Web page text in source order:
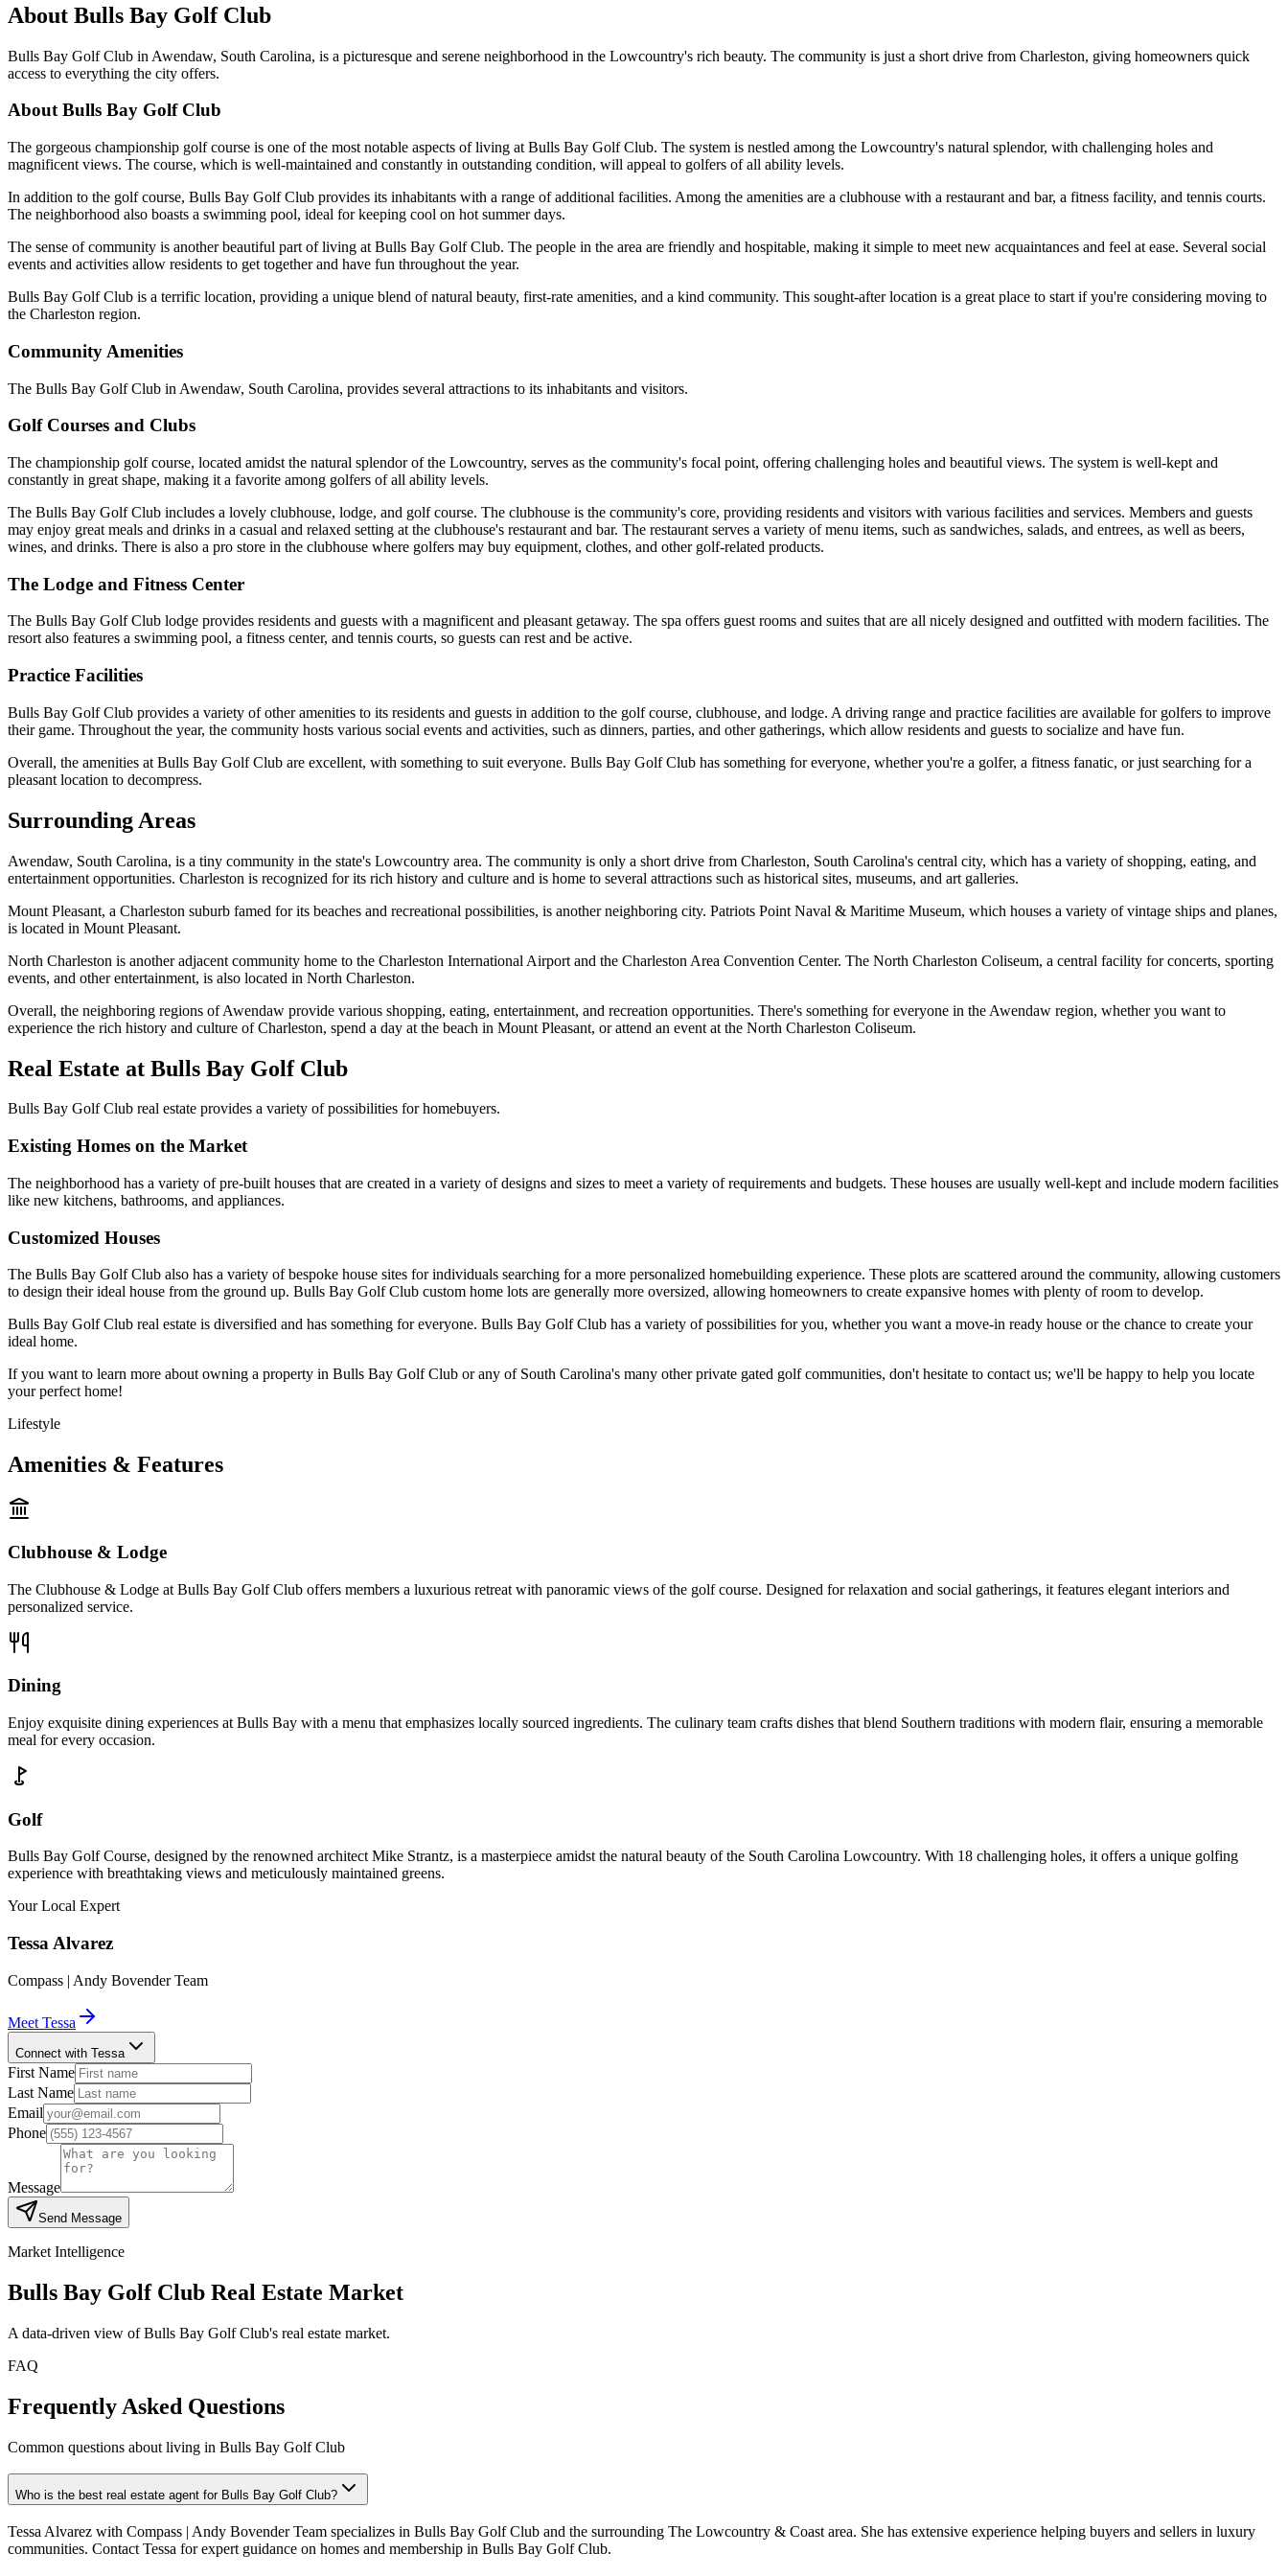
About Bulls Bay Golf Club
Bulls Bay Golf Club in Awendaw, South Carolina, is a picturesque and serene neighborhood in the Lowcountry's rich beauty. The community is just a short drive from Charleston, giving homeowners quick
access to everything the city offers.
About Bulls Bay Golf Club
The gorgeous championship golf course is one of the most notable aspects of living at Bulls Bay Golf Club. The system is nestled among the Lowcountry's natural splendor, with challenging holes and
magnificent views. The course, which is well-maintained and constantly in outstanding condition, will appeal to golfers of all ability levels.
In addition to the golf course, Bulls Bay Golf Club provides its inhabitants with a range of additional facilities. Among the amenities are a clubhouse with a restaurant and bar, a fitness facility, and tennis courts.
The neighborhood also boasts a swimming pool, ideal for keeping cool on hot summer days.
The sense of community is another beautiful part of living at Bulls Bay Golf Club. The people in the area are friendly and hospitable, making it simple to meet new acquaintances and feel at ease. Several social
events and activities allow residents to get together and have fun throughout the year.
Bulls Bay Golf Club is a terrific location, providing a unique blend of natural beauty, first-rate amenities, and a kind community. This sought-after location is a great place to start if you're considering moving to
the Charleston region.
Community Amenities
The Bulls Bay Golf Club in Awendaw, South Carolina, provides several attractions to its inhabitants and visitors.
Golf Courses and Clubs
The championship golf course, located amidst the natural splendor of the Lowcountry, serves as the community's focal point, offering challenging holes and beautiful views. The system is well-kept and
constantly in great shape, making it a favorite among golfers of all ability levels.
The Bulls Bay Golf Club includes a lovely clubhouse, lodge, and golf course. The clubhouse is the community's core, providing residents and visitors with various facilities and services. Members and guests
may enjoy great meals and drinks in a casual and relaxed setting at the clubhouse's restaurant and bar. The restaurant serves a variety of menu items, such as sandwiches, salads, and entrees, as well as beers,
wines, and drinks. There is also a pro store in the clubhouse where golfers may buy equipment, clothes, and other golf-related products.
The Lodge and Fitness Center
The Bulls Bay Golf Club lodge provides residents and guests with a magnificent and pleasant getaway. The spa offers guest rooms and suites that are all nicely designed and outfitted with modern facilities. The
resort also features a swimming pool, a fitness center, and tennis courts, so guests can rest and be active.
Practice Facilities
Bulls Bay Golf Club provides a variety of other amenities to its residents and guests in addition to the golf course, clubhouse, and lodge. A driving range and practice facilities are available for golfers to improve
their game. Throughout the year, the community hosts various social events and activities, such as dinners, parties, and other gatherings, which allow residents and guests to socialize and have fun.
Overall, the amenities at Bulls Bay Golf Club are excellent, with something to suit everyone. Bulls Bay Golf Club has something for everyone, whether you're a golfer, a fitness fanatic, or just searching for a
pleasant location to decompress.
Surrounding Areas
Awendaw, South Carolina, is a tiny community in the state's Lowcountry area. The community is only a short drive from Charleston, South Carolina's central city, which has a variety of shopping, eating, and
entertainment opportunities. Charleston is recognized for its rich history and culture and is home to several attractions such as historical sites, museums, and art galleries.
Mount Pleasant, a Charleston suburb famed for its beaches and recreational possibilities, is another neighboring city. Patriots Point Naval & Maritime Museum, which houses a variety of vintage ships and planes,
is located in Mount Pleasant.
North Charleston is another adjacent community home to the Charleston International Airport and the Charleston Area Convention Center. The North Charleston Coliseum, a central facility for concerts, sporting
events, and other entertainment, is also located in North Charleston.
Overall, the neighboring regions of Awendaw provide various shopping, eating, entertainment, and recreation opportunities. There's something for everyone in the Awendaw region, whether you want to
experience the rich history and culture of Charleston, spend a day at the beach in Mount Pleasant, or attend an event at the North Charleston Coliseum.
Real Estate at Bulls Bay Golf Club
Bulls Bay Golf Club real estate provides a variety of possibilities for homebuyers.
Existing Homes on the Market
The neighborhood has a variety of pre-built houses that are created in a variety of designs and sizes to meet a variety of requirements and budgets. These houses are usually well-kept and include modern facilities
like new kitchens, bathrooms, and appliances.
Customized Houses
The Bulls Bay Golf Club also has a variety of bespoke house sites for individuals searching for a more personalized homebuilding experience. These plots are scattered around the community, allowing customers
to design their ideal house from the ground up. Bulls Bay Golf Club custom home lots are generally more oversized, allowing homeowners to create expansive homes with plenty of room to develop.
Bulls Bay Golf Club real estate is diversified and has something for everyone. Bulls Bay Golf Club has a variety of possibilities for you, whether you want a move-in ready house or the chance to create your
ideal home.
If you want to learn more about owning a property in Bulls Bay Golf Club or any of South Carolina's many other private gated golf communities, don't hesitate to contact us; we'll be happy to help you locate
your perfect home!
Lifestyle
Amenities & Features
Clubhouse & Lodge
The Clubhouse & Lodge at Bulls Bay Golf Club offers members a luxurious retreat with panoramic views of the golf course. Designed for relaxation and social gatherings, it features elegant interiors and
personalized service.
Dining
Enjoy exquisite dining experiences at Bulls Bay with a menu that emphasizes locally sourced ingredients. The culinary team crafts dishes that blend Southern traditions with modern flair, ensuring a memorable
meal for every occasion.
Golf
Bulls Bay Golf Course, designed by the renowned architect Mike Strantz, is a masterpiece amidst the natural beauty of the South Carolina Lowcountry. With 18 challenging holes, it offers a unique golfing
experience with breathtaking views and meticulously maintained greens.
Your Local Expert
Tessa Alvarez
Compass | Andy Bovender Team
Meet Tessa
Connect with Tessa
First Name
Last Name
Email
Phone
Message
Send Message
Market Intelligence
Bulls Bay Golf Club Real Estate Market
A data-driven view ofBulls Bay Golf Club's real estate market.
FAQ
Frequently Asked Questions
Common questions about living in Bulls Bay Golf Club
Who is the best real estate agent for Bulls Bay Golf Club?
Tessa Alvarez with Compass | Andy Bovender Team specializes in Bulls Bay Golf Club and the surrounding The Lowcountry & Coast area. She has extensive experience helping buyers and sellers in luxury
communities. Contact Tessa for expert guidance on homes and membership in Bulls Bay Golf Club.